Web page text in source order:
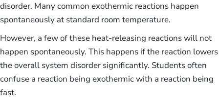
disorder. Many common exothermic reactions happen
spontaneously at standard room temperature.
However, a few of these heat-releasing reactions will not
happen spontaneously. This happens if the reaction lowers
the overall system disorder significantly. Students often
confuse a reaction being exothermic with a reaction being
fast.